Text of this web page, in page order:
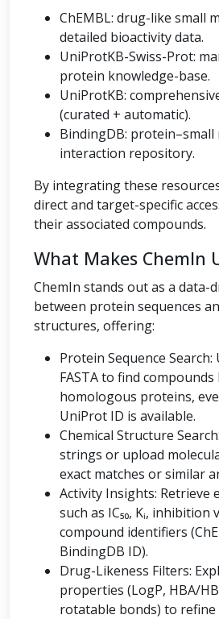
ChEMBL: drug-like small
detailed bioactivity data.
UniProtKB-Swiss-Prot:
protein knowledge-base.
UniProtKB:
(curated + automatic).
BindingDB: protein–small
interaction repository.
By integrating these
direct and target-specific
their associated compounds.
What Makes ChemIn
ChemIn stands out as a data-
between protein sequences
structures, offering:
Protein Sequence Search:
FASTA to find
homologous proteins,
UniProt ID is available.
Chemical Structure
strings or upload
exact matches or similar
Activity Insights: Retrieve
such as IC₅₀, Kᵢ,
compound identifiers
BindingDB ID).
Drug-Likeness Filters:
properties (LogP, HBA/
rotatable bonds) to refine